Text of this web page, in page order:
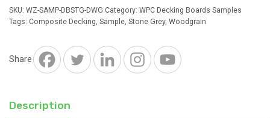
WoodGrain
Composite
SAMPLE
|
SKU: WZ-SAMP-DBSTG-DWG Category: WPC Decking Boards Samples
Tags: Composite Decking, Sample, Stone Grey, Woodgrain
Share
Description